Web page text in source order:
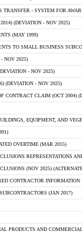
TRANSFER - SYSTEM FOR
(DEVIATION - NOV 2025)
(MAY 1999)
TO SMALL BUSINESS
NOV 2025)
- NOV 2025)
(DEVIATION - NOV 2025)
CONTRACT CLAIM (OCT 2004)
EQUIPMENT, AND
OVERTIME (MAR 2015)
REPRESENTATIONS
(NOV 2025)
CONTRACTOR INFORMATION
(JAN 2017)
PRODUCTS AND